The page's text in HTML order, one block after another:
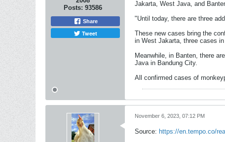
Posts: 93586
Share
Tweet
Jakarta, West Java, and
"Until today, there are three
These new cases bring the
in West Jakarta, three cases
Meanwhile, in Banten, there
Java in Bandung City.
All confirmed cases of
November 6, 2023, 07:12 PM
Source: https://en.tempo.co/